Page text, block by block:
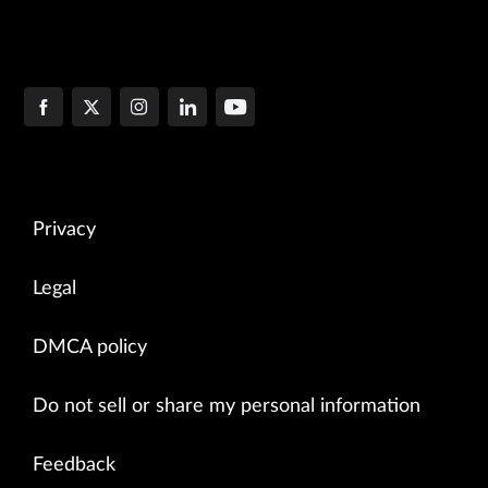
Privacy
Legal
DMCA policy
Do not sell or share my personal information
Feedback